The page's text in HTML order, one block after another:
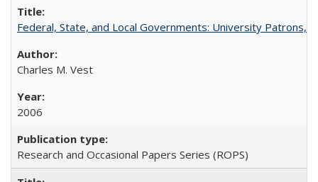
Federal, State, and Local Governments: University Patrons,
Charles M. Vest
2006
Research and Occasional Papers Series (ROPS)